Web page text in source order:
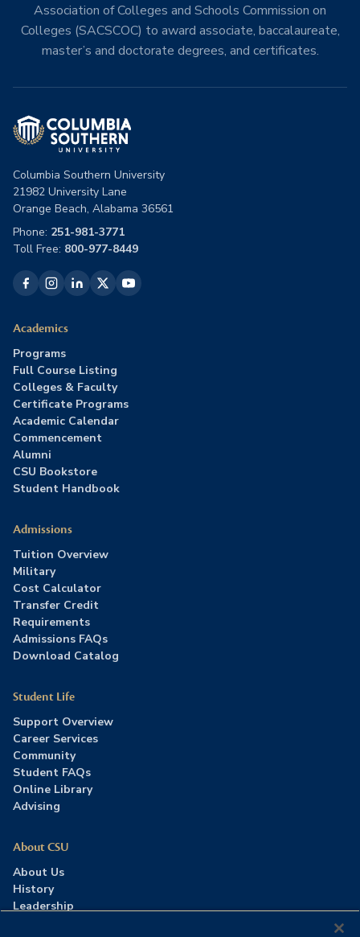
Association of Colleges and Schools Commission on
Colleges (SACSCOC) to award associate, baccalaureate,
master’s and doctorate degrees, and certificates.
Columbia Southern University
21982 University Lane
Orange Beach, Alabama 36561
Phone: 251-981-3771
Toll Free: 800-977-8449
Academics
Programs
Full Course Listing
Colleges & Faculty
Certificate Programs
Academic Calendar
Commencement
Alumni
CSU Bookstore
Student Handbook
Admissions
Tuition Overview
Military
Cost Calculator
Transfer Credit
Requirements
Admissions FAQs
Download Catalog
Student Life
Support Overview
Career Services
Community
Student FAQs
Online Library
Advising
About CSU
About Us
History
Leadership